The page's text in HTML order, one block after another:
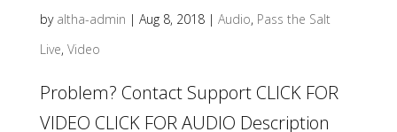
by altha-admin | Aug 8, 2018| Audio, Pass the Salt
Live, Video
Problem? Contact Support CLICK FOR
VIDEO CLICK FOR AUDIO Description